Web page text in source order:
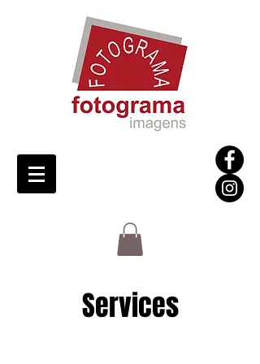
Services